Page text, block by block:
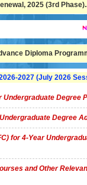
2025 (3rd
Diploma
2027 (July 2026
Degree
Degree
for 4-Year
and Other